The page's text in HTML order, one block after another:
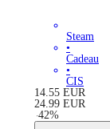
Steam
•
Cadeau
•
CIS
14.55 EUR
24.99 EUR
-42%